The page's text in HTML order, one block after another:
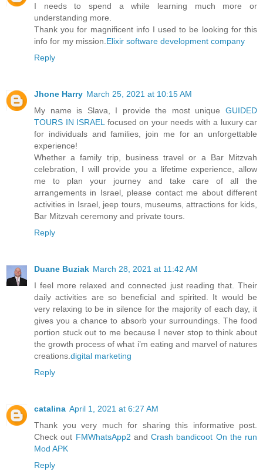
I needs to spend a while learning much more or
understanding more.
Thank you for magnificent info I used to be looking for this
info for my mission. Elixir software development company
Reply
Jhone Harry March 25, 2021 at 10:15 AM
My name is Slava, I provide the most unique GUIDED
TOURS IN ISRAEL focused on your needs with a luxury car
for individuals and families, join me for an unforgettable
experience!
Whether a family trip, business travel or a Bar Mitzvah
celebration, I will provide you a lifetime experience, allow
me to plan your journey and take care of all the
arrangements in Israel, please contact me about different
activities in Israel, jeep tours, museums, attractions for kids,
Bar Mitzvah ceremony and private tours.
Reply
Duane Buziak March 28, 2021 at 11:42 AM
I feel more relaxed and connected just reading that. Their
daily activities are so beneficial and spirited. It would be
very relaxing to be in silence for the majority of each day, it
gives you a chance to absorb your surroundings. The food
portion stuck out to me because I never stop to think about
the growth process of what i’m eating and marvel of natures
creations. digital marketing
Reply
catalina April 1, 2021 at 6:27 AM
Thank you very much for sharing this informative post.
Check out FMWhatsApp2 and Crash bandicoot On the run
Mod APK
Reply